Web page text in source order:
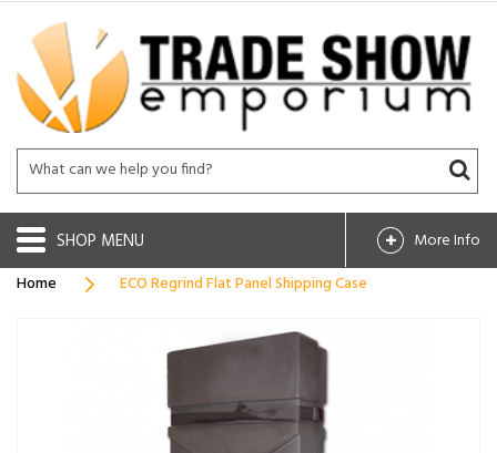
SHOP
More Info
Home
ECO Regrind Flat Panel Shipping Case